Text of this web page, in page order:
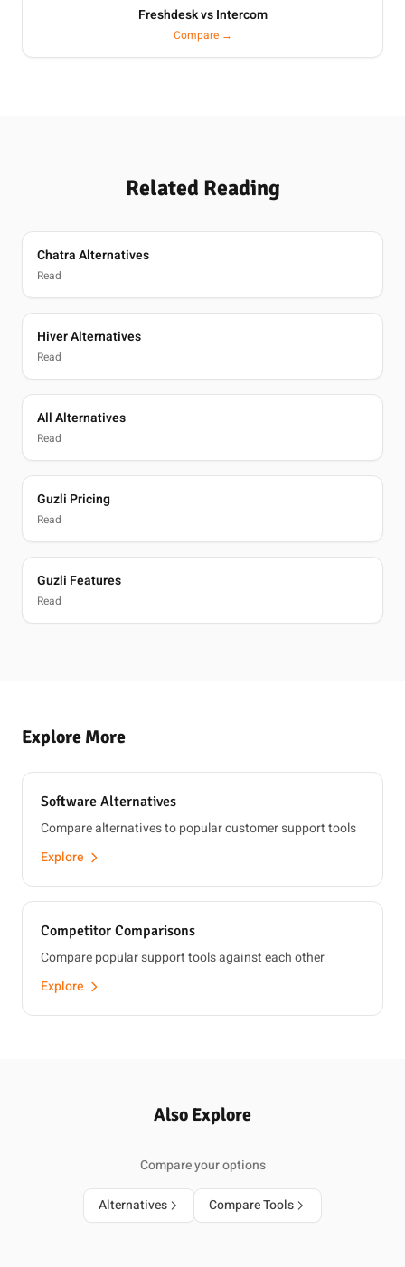
Freshdesk vs Intercom
Compare →
Related Reading
Chatra Alternatives
Read
Hiver Alternatives
Read
All Alternatives
Read
Guzli Pricing
Read
Guzli Features
Read
Explore More
Software Alternatives
Compare alternatives to popular customer support tools
Explore
Competitor Comparisons
Compare popular support tools against each other
Explore
Also Explore
Compare your options
Alternatives Compare Tools